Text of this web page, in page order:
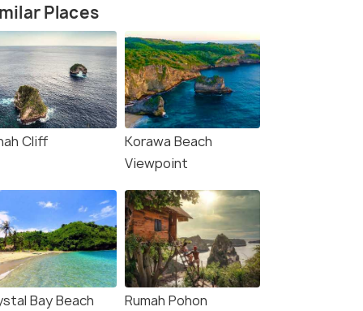
Places
Cliff
Korawa Beach
Viewpoint
Bay Beach Rumah Pohon